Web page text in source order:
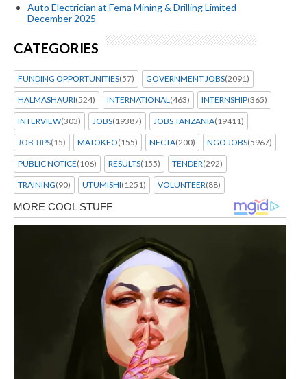
Auto Electrician at Fema Mining & Drilling Limited
December 2025
CATEGORIES
FUNDING OPPORTUNITIES(57) GOVERNMENT JOBS(2091)
HALMASHAURI(524) INTERNATIONAL(463) INTERNSHIP(365)
INTERVIEW(303) JOBS(19387) JOBS TANZANIA(19411)
JOB TIPS(15) MATOKEO(155) NECTA(200) NGO JOBS(5967)
PUBLIC NOTICE(106) RESULTS(155) TENDER(292)
TRAINING(90) UTUMISHI(1251) VOLUNTEER(88)